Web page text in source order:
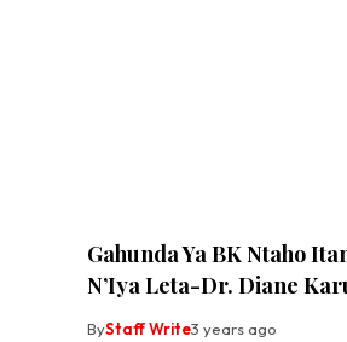
Gahunda Ya BK Ntaho
N’Iya Leta-Dr. Diane
ByStaff Write3 years ago